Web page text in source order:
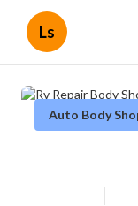
Ls
Auto Body